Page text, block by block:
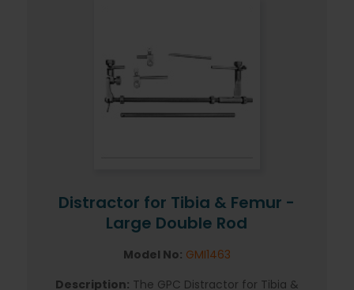
Distractor for Tibia & Femur -
Large Double Rod
Model No: GMI1463
Description: The GPC Distractor for Tibia &